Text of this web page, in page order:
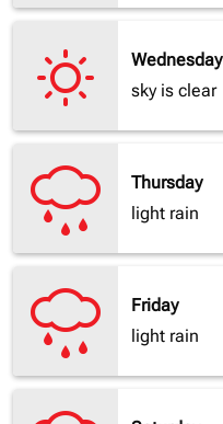
Wednesday
sky is clear
Thursday
light rain
Friday
light rain